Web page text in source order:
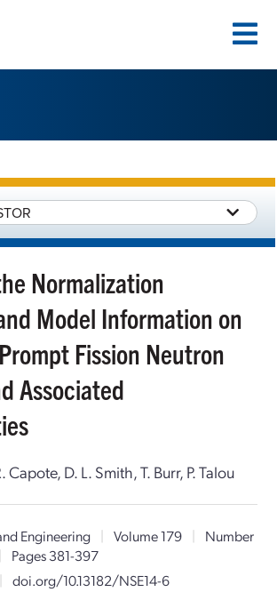
Normalization
Model Information on
Fission Neutron
Associated
Capote, D. L. Smith, T. Burr, P. Talou
Engineering | Volume 179 |
Number
|
Pages 381-397
| doi.org/10.13182/NSE14-6